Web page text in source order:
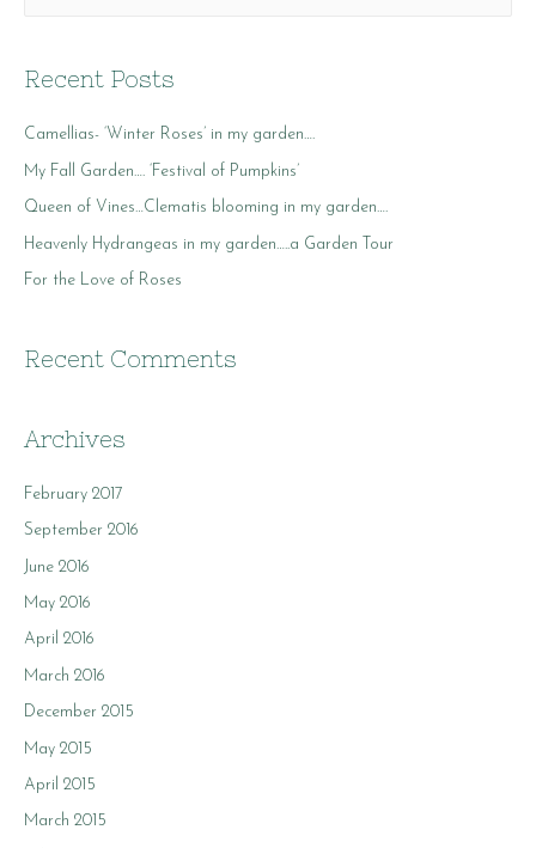
r
h
f
o
r
Recent Posts
Camellias- ‘Winter Roses’ in my garden….
My Fall Garden…. ‘Festival of Pumpkins’
Queen of Vines…Clematis blooming in my garden….
Heavenly Hydrangeas in my garden…..a Garden Tour
For the Love of Roses
Recent Comments
Archives
February 2017
September 2016
June 2016
May 2016
April 2016
March 2016
December 2015
May 2015
April 2015
March 2015